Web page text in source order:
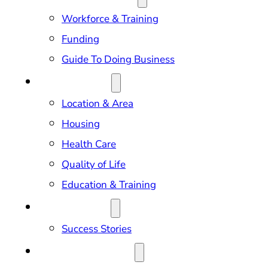
Workforce & Training
Funding
Guide To Doing Business
Location & Area
Housing
Health Care
Quality of Life
Education & Training
Success Stories